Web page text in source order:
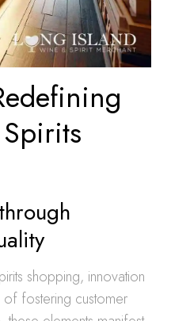
shopping, innovation
of fostering customer